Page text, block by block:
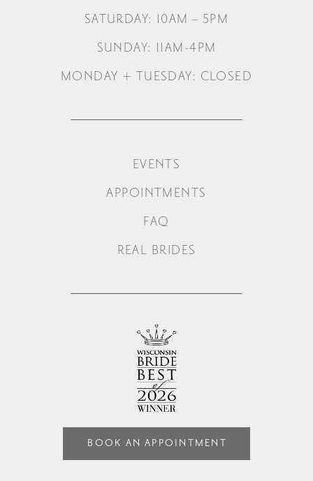
SATURDAY: 10AM – 5PM
SUNDAY: 11AM-4PM
MONDAY + TUESDAY: CLOSED
EVENTS
APPOINTMENTS
FAQ
REAL BRIDES
BOOK AN APPOINTMENT